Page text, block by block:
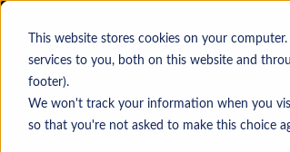
This website stores cookies on your
services to you, both on this website and
footer).
We won't track your information when you
so that you're not asked to make this choice
Personas